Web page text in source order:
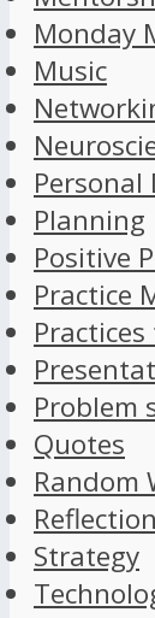
Monday
Music
Personal
Planning
Positive
Practice
Problem
Quotes
Random
Strategy